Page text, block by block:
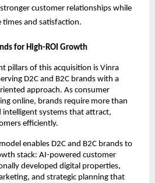
customer relationships while
times and satisfaction.
for High-ROI Growth
pillars of this acquisition is Vinra
D2C and B2C brands with a
approach. As consumer
online, brands require more than
systems that attract,
efficiently.
enables D2C and B2C brands to
stack: AI-powered customer
developed digital properties,
and strategic planning that